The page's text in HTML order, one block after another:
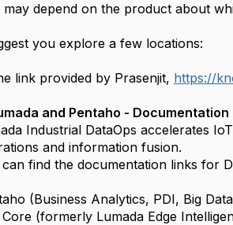
may depend on the product about
you explore a few locations:
link provided by Prasenjit, https://
and Pentaho - Documentation
Industrial DataOps accelerates
and information fusion.
find the documentation links for
(Business Analytics, PDI, Big
(formerly Lumada Edge